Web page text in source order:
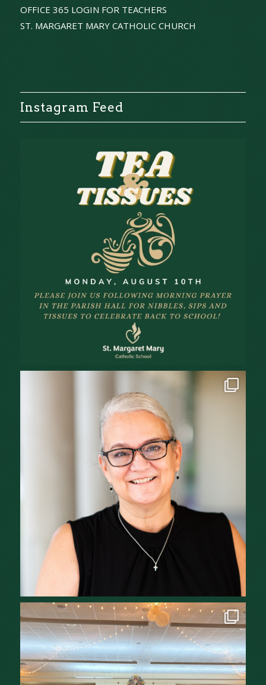
OFFICE 365 LOGIN FOR TEACHERS
ST. MARGARET MARY CATHOLIC CHURCH
Instagram Feed